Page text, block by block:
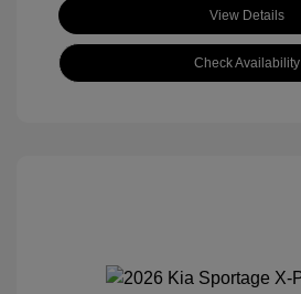
View Details
Check Availability